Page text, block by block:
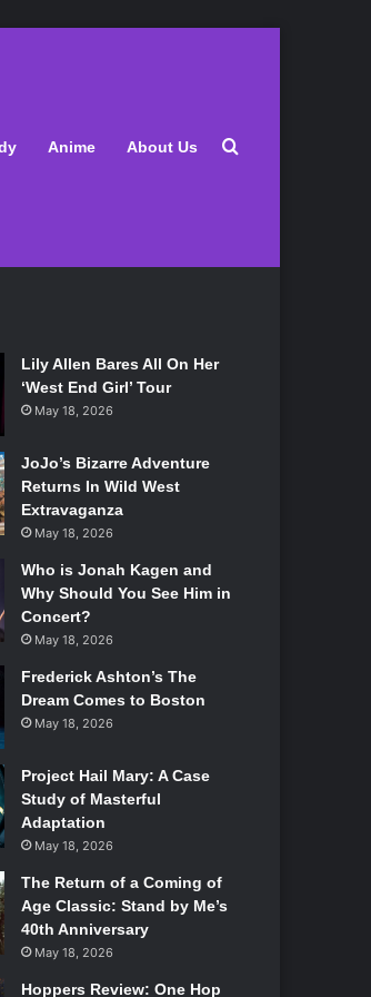
Anime About Us Search for
Lily Allen Bares All On Her
‘West End Girl’ Tour
May 18, 2026
JoJo’s Bizarre Adventure
Returns In Wild West
Extravaganza
May 18, 2026
Who is Jonah Kagen and
Why Should You See Him in
Concert?
May 18, 2026
Frederick Ashton’s The
Dream Comes to Boston
May 18, 2026
Project Hail Mary: A Case
Study of Masterful
Adaptation
May 18, 2026
The Return of a Coming of
Age Classic: Stand by Me’s
40th Anniversary
May 18, 2026
Hoppers Review: One Hop